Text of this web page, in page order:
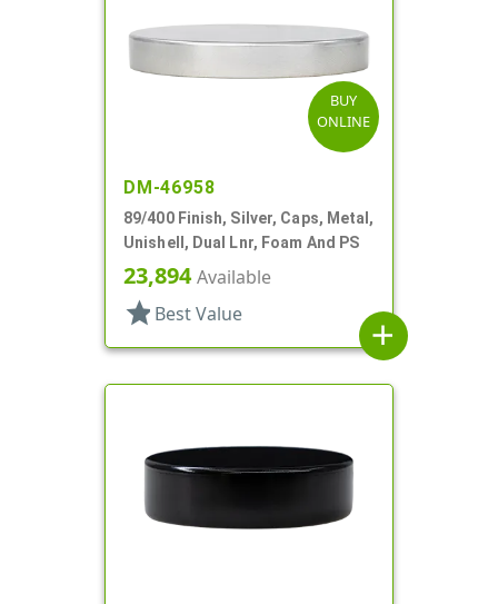
BUY
ONLINE
DM-46958
89/400 Finish, Silver, Caps, Metal,
Unishell, Dual Lnr, Foam And PS
23,894Available
star Best Value
add